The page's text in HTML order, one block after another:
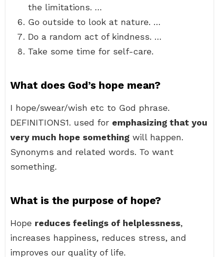
the limitations. …
Go outside to look at nature. …
Do a random act of kindness. …
Take some time for self-care.
What does God’s hope mean?
I hope/swear/wish etc to God phrase.
DEFINITIONS1. used for emphasizing that you
very much hope something will happen.
Synonyms and related words. To want
something.
What is the purpose of hope?
Hope reduces feelings of helplessness,
increases happiness, reduces stress, and
improves our quality of life.